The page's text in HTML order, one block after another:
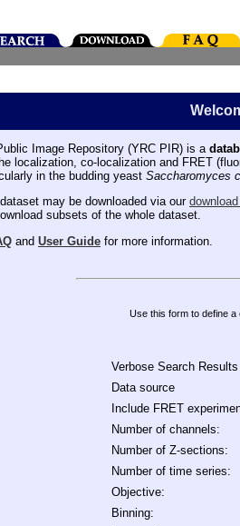
Image Repository (YRC PIR) is a
localization, co-localization and FRET
in the budding yeast Saccharomyces
may be downloaded via our
subsets of the whole dataset.
and User Guide for more information.
Use this form to define
Verbose Search Results
Data source
Include FRET
Number of channels:
Number of Z-sections:
Number of time series:
Objective:
Binning: